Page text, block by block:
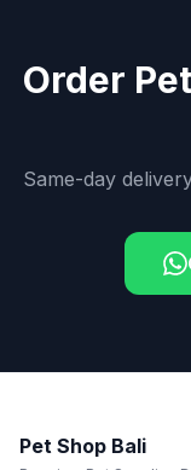
Order
Same-day
Pet Shop Bali